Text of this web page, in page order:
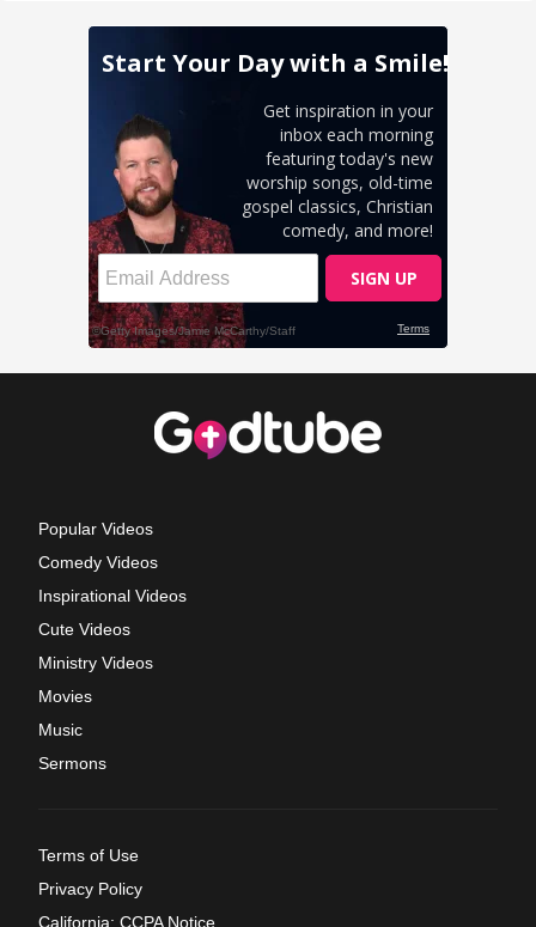
Popular Videos
Comedy Videos
Inspirational Videos
Cute Videos
Ministry Videos
Movies
Music
Sermons
Terms of Use
Privacy Policy
California: CCPA Notice